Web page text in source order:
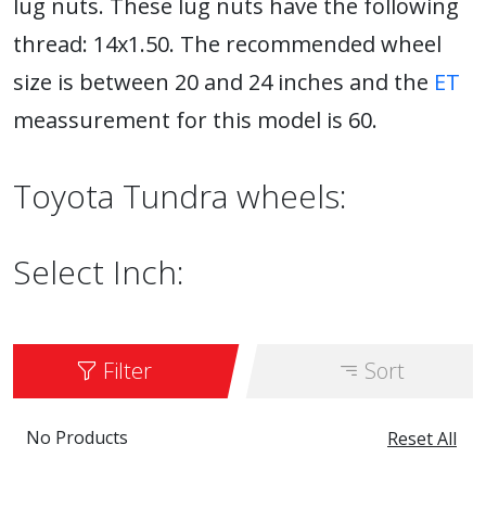
lug nuts. These lug nuts have the following
thread: 14x1.50. The recommended wheel
size is between 20 and 24 inches and the ET
meassurement for this model is 60.
Toyota Tundra wheels:
Select Inch:
Filter Sort
Reset All
No Products